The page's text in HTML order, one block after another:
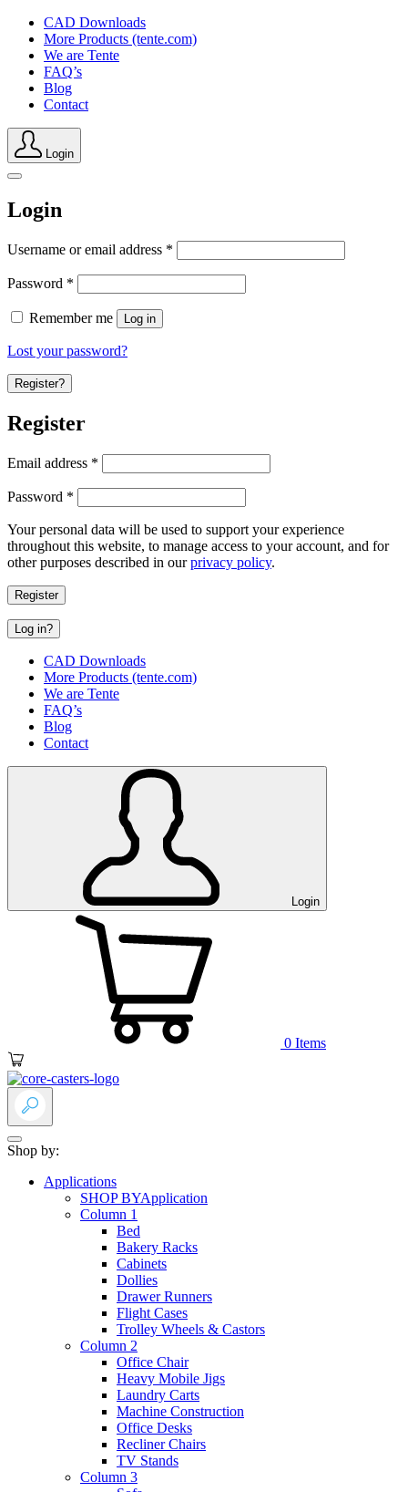
CAD Downloads
More Products (tente.com)
We are Tente
FAQ’s
Blog
Contact
Login
Login
Username or email address *
Password *
Remember me Log in
Lost your password?
Register?
Register
Email address *
Password *
Your personal data will be used to support your experience
throughout this website, to manage access to your account, and for
other purposes described in ourprivacy policy.
Register
Log in?
CAD Downloads
More Products (tente.com)
We are Tente
FAQ’s
Blog
Contact
Login
0 Items
Shop by:
Applications
SHOP BYApplication
Column 1
Bed
Bakery Racks
Cabinets
Dollies
Drawer Runners
Flight Cases
Trolley Wheels & Castors
Column 2
Office Chair
Heavy Mobile Jigs
Laundry Carts
Machine Construction
Office Desks
Recliner Chairs
TV Stands
Column 3